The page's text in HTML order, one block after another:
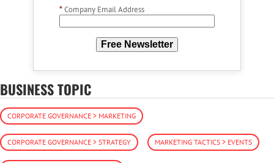
*Company Email Address
Free Newsletter
BUSINESS TOPIC
CORPORATE GOVERNANCE > MARKETING
CORPORATE GOVERNANCE > STRATEGY MARKETING TACTICS > EVENTS